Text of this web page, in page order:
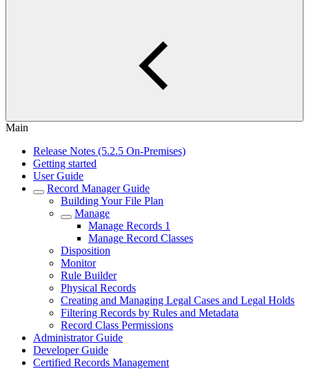
Main
Release Notes (5.2.5 On-Premises)
Getting started
User Guide
Record Manager Guide
Building Your File Plan
Manage
Manage Records 1
Manage Record Classes
Disposition
Monitor
Rule Builder
Physical Records
Creating and Managing Legal Cases and Legal Holds
Filtering Records by Rules and Metadata
Record Class Permissions
Administrator Guide
Developer Guide
Certified Records Management